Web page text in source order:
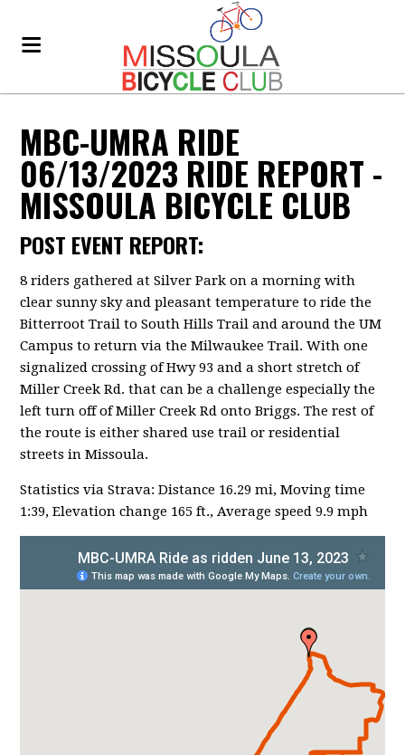
MBC-UMRA RIDE
06/13/2023 RIDE REPORT -
MISSOULA BICYCLE CLUB
POST EVENT REPORT:
8 riders gathered at Silver Park on a morning with
clear sunny sky and pleasant temperature to ride the
Bitterroot Trail to South Hills Trail and around the UM
Campus to return via the Milwaukee Trail. With one
signalized crossing of Hwy 93 and a short stretch of
Miller Creek Rd. that can be a challenge especially the
left turn off of Miller Creek Rd onto Briggs. The rest of
the route is either shared use trail or residential
streets in Missoula.
Statistics via Strava: Distance 16.29 mi, Moving time
1:39, Elevation change 165 ft., Average speed 9.9 mph